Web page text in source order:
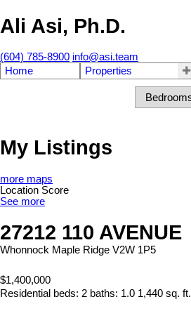
Ali Asi, Ph.D.
(604) 785-8900 info@asi.team
Home
Properties
My Listings
more maps
Location Score
See more
27212 110 AVENUE
Whonnock Maple Ridge V2W 1P5
$1,400,000
Residential beds: 2 baths: 1.0 1,440 sq. ft.